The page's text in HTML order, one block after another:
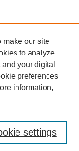
make our site
to analyze,
your digital
preferences
information,
settings